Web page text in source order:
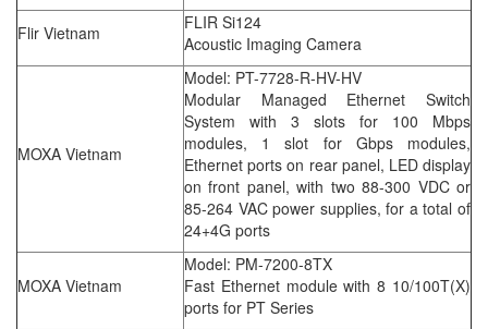
Flir Vietnam
FLIR Si124
Acoustic Imaging Camera
MOXA Vietnam
Model: PT-7728-R-HV-HV
Modular Managed Ethernet Switch
System with 3 slots for 100 Mbps
modules, 1 slot for Gbps modules,
Ethernet ports on rear panel, LED display
on front panel, with two 88-300 VDC or
85-264 VAC power supplies, for a total of
24+4G ports
MOXA Vietnam
Model: PM-7200-8TX
Fast Ethernet module with 8 10/100T(X)
ports for PT Series